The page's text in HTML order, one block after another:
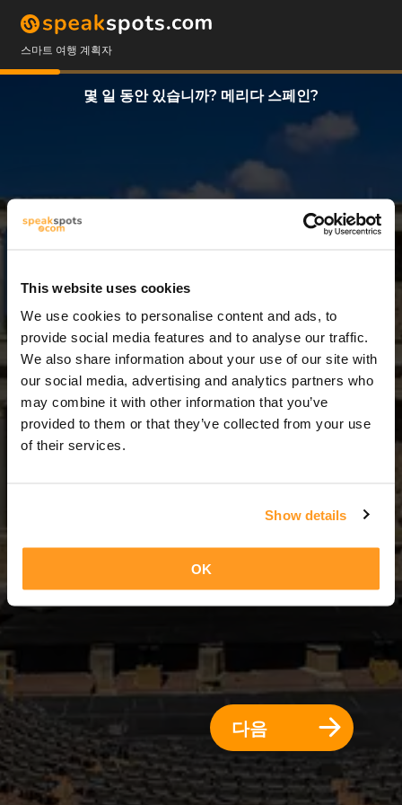
This website uses cookies
We use cookies to personalise content and ads, to
provide social media features and to analyse our traffic.
We also share information about your use of our site with
our social media, advertising and analytics partners who
may combine it with other information that you’ve
provided to them or that they’ve collected from your use
of their services.
Show details
OK
스마트 여행 계획자
몇 일 동안 있습니까? 메리다 스페인?
2 일 = 1 밤
다음